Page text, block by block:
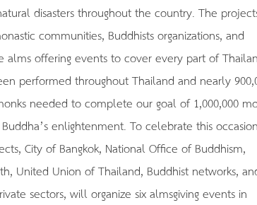
disasters throughout the country. The
communities, Buddhists organizations, and
alms offering events to cover every part of
performed throughout Thailand and nearly
needed to complete our goal of 1,000,000
enlightenment. To celebrate this
City of Bangkok, National Office of Buddhism,
United Union of Thailand, Buddhist networks,
sectors, will organize six almsgiving events in